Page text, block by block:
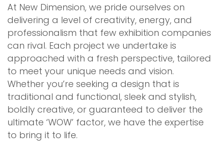
At New Dimension, we pride ourselves on
delivering a level of creativity, energy, and
professionalism that few exhibition companies
can rival. Each project we undertake is
approached with a fresh perspective, tailored
to meet your unique needs and vision.
Whether you’re seeking a design that is
traditional and functional, sleek and stylish,
boldly creative, or guaranteed to deliver the
ultimate ‘WOW’ factor, we have the expertise
to bring it to life.